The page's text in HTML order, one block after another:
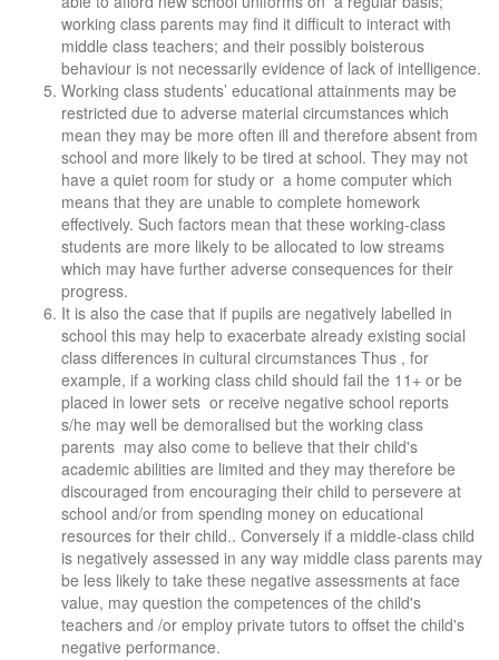
working class parents may find it difficult to interact with
middle class teachers; and their possibly boisterous
behaviour is not necessarily evidence of lack of intelligence.
Working class students’ educational attainments may be
restricted due to adverse material circumstances which
mean they may be more often ill and therefore absent from
school and more likely to be tired at school. They may not
have a quiet room for study or a home computer which
means that they are unable to complete homework
effectively. Such factors mean that these working-class
students are more likely to be allocated to low streams
which may have further adverse consequences for their
progress.
It is also the case that if pupils are negatively labelled in
school this may help to exacerbate already existing social
class differences in cultural circumstances Thus , for
example, if a working class child should fail the 11+ or be
placed in lower sets or receive negative school reports
s/he may well be demoralised but the working class
parents may also come to believe that their child's
academic abilities are limited and they may therefore be
discouraged from encouraging their child to persevere at
school and/or from spending money on educational
resources for their child.. Conversely if a middle-class child
is negatively assessed in any way middle class parents may
be less likely to take these negative assessments at face
value, may question the competences of the child's
teachers and /or employ private tutors to offset the child's
negative performance.